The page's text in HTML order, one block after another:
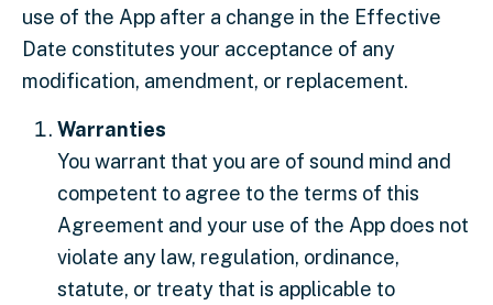
use of the App after a change in the Effective
Date constitutes your acceptance of any
modification, amendment, or replacement.
Warranties
You warrant that you are of sound mind and
competent to agree to the terms of this
Agreement and your use of the App does not
violate any law, regulation, ordinance,
statute, or treaty that is applicable to